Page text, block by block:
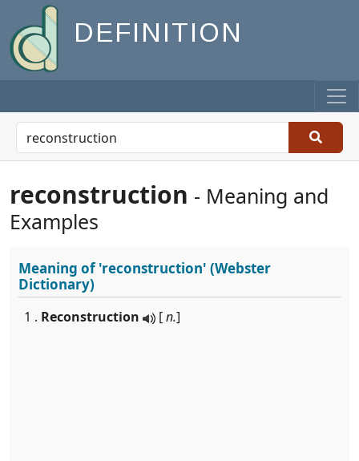
DEFINITION
reconstruction - Meaning and
Examples
Meaning of'reconstruction' (Webster
Dictionary)
1 . Reconstruction [n.]